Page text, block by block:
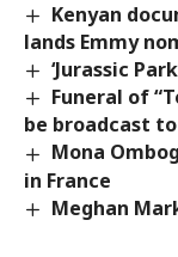
Kenyan
lands Emmy
‘Jurassic
Funeral of
be broadcast
Mona
in France
Meghan